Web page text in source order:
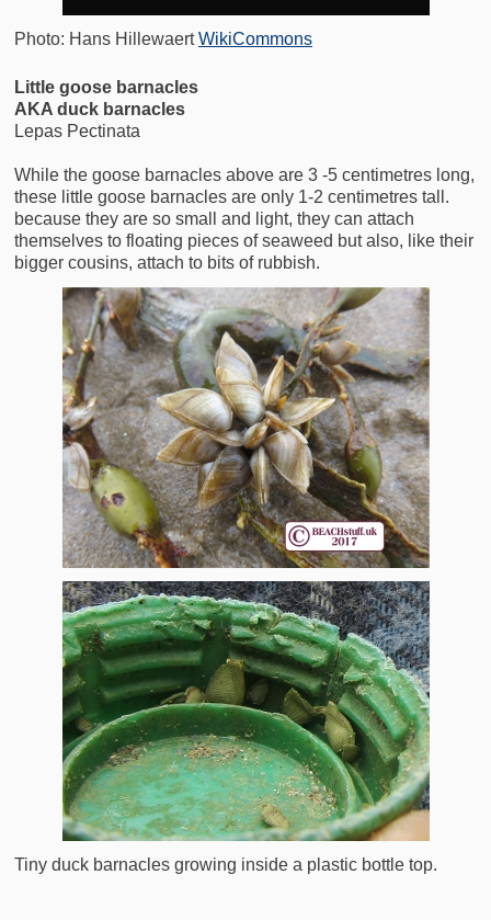
Photo: Hans HillewaertWikiCommons
Little goose barnacles
AKA duck barnacles
Lepas Pectinata
While the goose barnacles above are 3 -5 centimetres long,
these little goose barnacles are only 1-2 centimetres tall.
because they are so small and light, they can attach
themselves to floating pieces of seaweed but also, like their
bigger cousins, attach to bits of rubbish.
Tiny duck barnacles growing inside a plastic bottle top.